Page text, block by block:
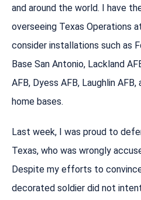
and around the world. I have
overseeing Texas Operations
consider installations such as
Base San Antonio, Lackland
AFB, Dyess AFB, Laughlin
home bases.
Last week, I was proud to
Texas, who was wrongly
Despite my efforts to
decorated soldier did not